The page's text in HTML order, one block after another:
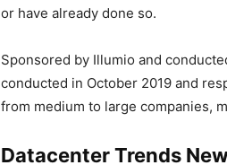
or have already done so.
Sponsored by Illumio and
conducted in October 2019 and
from medium to large companies,
Datacenter Trends